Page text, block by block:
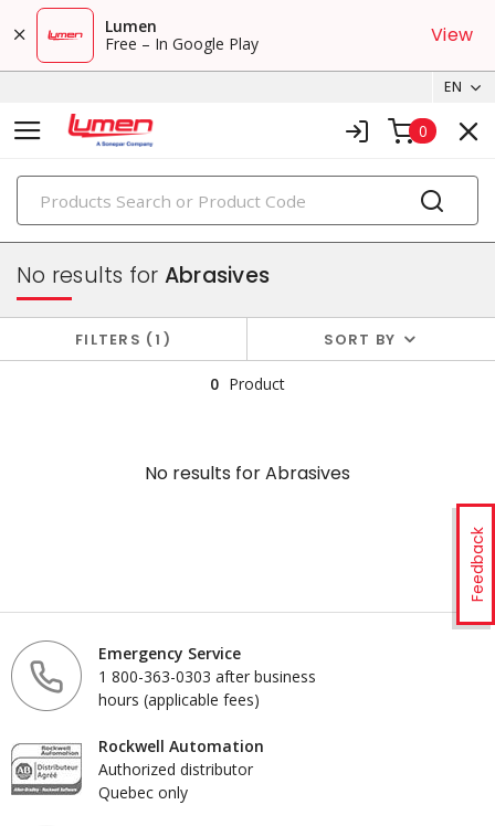
Lumen
Free – In Google Play
View
EN
0
PRODUCTS
tools & instruments
Feedback
No results for Abrasives
FILTERS 1 SORT BY
0 Product
No results forAbrasives
Emergency Service
1 800-363-0303 after business
hours (applicable fees)
Rockwell Automation
Authorized distributor
Quebec only